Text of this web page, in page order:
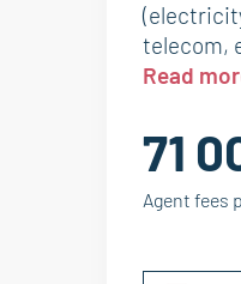
telecom,
Read
71
Agent fees